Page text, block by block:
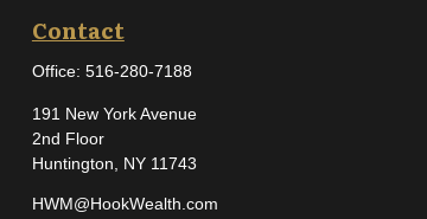
Contact
Office: 516-280-7188
191 New York Avenue
2nd Floor
Huntington,
NY 11743
HWM@HookWealth.com